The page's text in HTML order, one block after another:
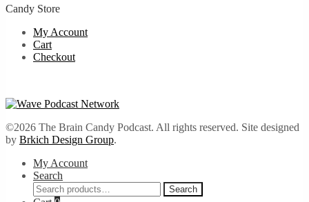
Candy Store
My Account
Cart
Checkout
©2026 The Brain Candy Podcast. All rights reserved. Site designed
by Brkich Design Group.
My Account
Search
Search
for:
Search